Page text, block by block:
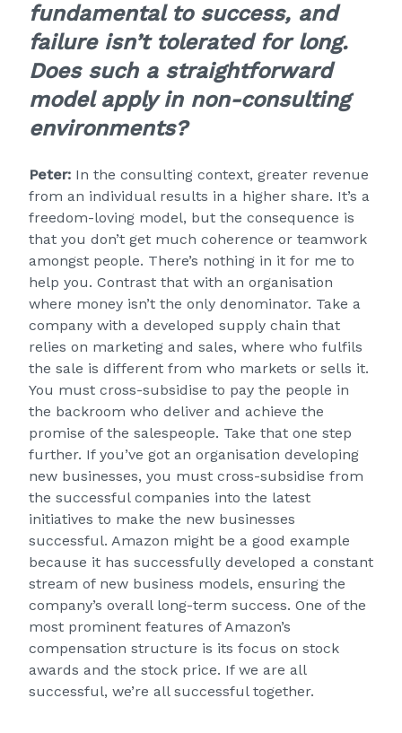
fundamental to success, and
failure isn’t tolerated for long.
Does such a straightforward
model apply in non-consulting
environments?
Peter: In the consulting context, greater revenue
from an individual results in a higher share. It’s a
freedom-loving model, but the consequence is
that you don’t get much coherence or teamwork
amongst people. There’s nothing in it for me to
help you. Contrast that with an organisation
where money isn’t the only denominator. Take a
company with a developed supply chain that
relies on marketing and sales, where who fulfils
the sale is different from who markets or sells it.
You must cross-subsidise to pay the people in
the backroom who deliver and achieve the
promise of the salespeople. Take that one step
further. If you’ve got an organisation developing
new businesses, you must cross-subsidise from
the successful companies into the latest
initiatives to make the new businesses
successful. Amazon might be a good example
because it has successfully developed a constant
stream of new business models, ensuring the
company’s overall long-term success. One of the
most prominent features of Amazon’s
compensation structure is its focus on stock
awards and the stock price. If we are all
successful, we’re all successful together.